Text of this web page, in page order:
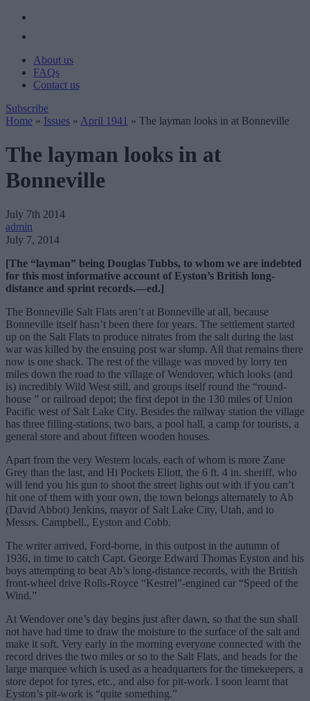
About us
FAQs
Contact us
Subscribe
Home » Issues » April 1941 » The layman looks in at Bonneville
The layman looks in at
Bonneville
July 7th 2014
admin
July 7, 2014
[The “layman” being Douglas Tubbs, to whom we are indebted
for this most informative account of Eyston’s British long-
distance and sprint records.—ed.]
The Bonneville Salt Flats aren’t at Bonneville at all, because
Bonneville itself hasn’t been there for years. The settlement started
up on the Salt Flats to produce nitrates from the salt during the last
war was killed by the ensuing post war slump. All that remains there
now is one shack. The rest of the village was moved by lorry ten
miles down the road to the village of Wendover, which looks (and
is) incredibly Wild West still, and groups itself round the “round-
house ” or railroad depot; the first depot in the 130 miles of Union
Pacific west of Salt Lake City. Besides the railway station the village
has three filling-stations, two bars, a pool hall, a camp for tourists, a
general store and about fifteen wooden houses.
Apart from the very Western locals, each of whom is more Zane
Grey than the last, and Hi Pockets Eliott, the 6 ft. 4 in. sheriff, who
will lend you his gun to shoot the street lights out with if you can’t
hit one of them with your own, the town belongs alternately to Ab
(David Abbot) Jenkins, mayor of Salt Lake City, Utah, and to
Messrs. Campbell., Eyston and Cobb.
The writer arrived, Ford-borne, in this outpost in the autumn of
1936, in time to catch Capt. George Edward Thomas Eyston and his
boys attempting to beat Ab’s long-distance records, with the British
front-wheel drive Rolls-Royce “Kestrel”-engined car “Speed of the
Wind.”
At Wendover one’s day begins just after dawn, so that the sun shall
not have had time to draw the moisture to the surface of the salt and
make it soft. Very early in the morning everyone connected with the
record drives the two miles or so to the Salt Flats, and heads for the
large marquee which is used as a headquarters for the timekeepers, a
store depot for tyres, etc., and also for pit-work. I soon learnt that
Eyston’s pit-work is “quite something.”